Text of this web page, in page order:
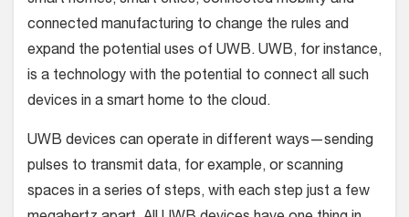
connected manufacturing to change the rules and
expand the potential uses of UWB. UWB, for instance,
is a technology with the potential to connect all such
devices in a smart home to the cloud.
UWB devices can operate in different ways—sending
pulses to transmit data, for example, or scanning
spaces in a series of steps, with each step just a few